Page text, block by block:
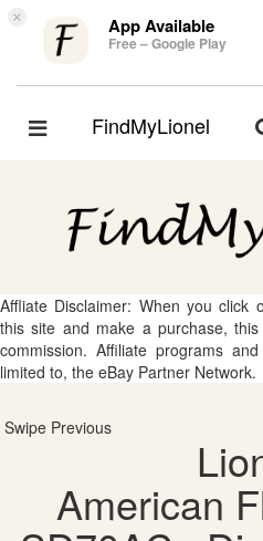
× App Available
Free – Google Play
Toggle
FindMyLionel
Affliate Disclaimer: When you click
this site and make a purchase,
commission. Affiliate programs
limited to, the eBay Partner Network.
Swipe Previous
American